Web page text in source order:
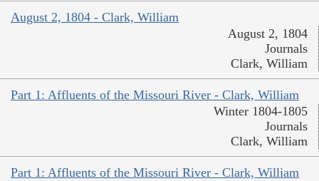
August 2, 1804 - Clark, William
August 2, 1804
Journals
Clark, William
Part 1: Affluents of the Missouri River - Clark, William
Winter 1804-1805
Journals
Clark, William
Part 1: Affluents of the Missouri River - Clark, William